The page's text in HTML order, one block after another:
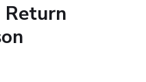
Return